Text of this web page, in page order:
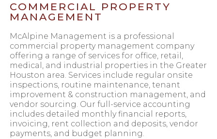
COMMERCIAL PROPERTY
MANAGEMENT
McAlpine Management is a professional
commercial property management company
offering a range of services for office, retail,
medical, and industrial properties in the Greater
Houston area. Services include regular onsite
inspections, routine maintenance, tenant
improvement & construction management, and
vendor sourcing. Our full-service accounting
includes detailed monthly financial reports,
invoicing, rent collection and deposits, vendor
payments, and budget planning.